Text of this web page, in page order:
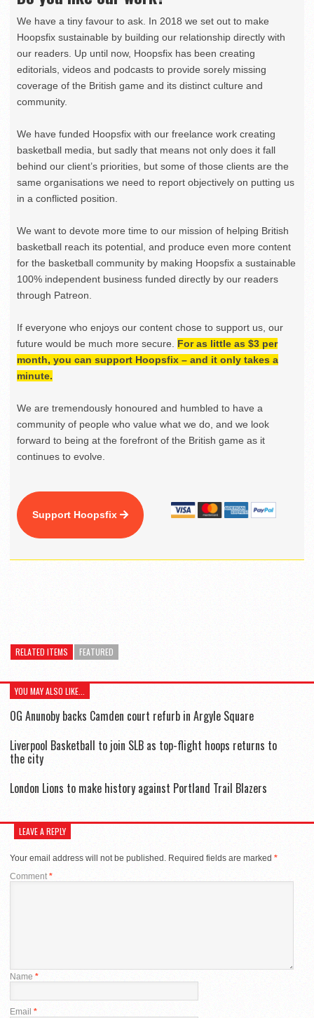
We have a tiny favour to ask. In 2018 we set out to make
Hoopsfix sustainable by building our relationship directly with
our readers. Up until now, Hoopsfix has been creating
editorials, videos and podcasts to provide sorely missing
coverage of the British game and its distinct culture and
community.
We have funded Hoopsfix with our freelance work creating
basketball media, but sadly that means not only does it fall
behind our client’s priorities, but some of those clients are the
same organisations we need to report objectively on putting us
in a conflicted position.
We want to devote more time to our mission of helping British
basketball reach its potential, and produce even more content
for the basketball community by making Hoopsfix a sustainable
100% independent business funded directly by our readers
through Patreon.
If everyone who enjoys our content chose to support us, our
future would be much more secure. For as little as $3 per
month, you can support Hoopsfix – and it only takes a
minute.
We are tremendously honoured and humbled to have a
community of people who value what we do, and we look
forward to being at the forefront of the British game as it
continues to evolve.
Support Hoopsfix
RELATED ITEMS FEATURED
YOU MAY ALSO LIKE...
OG Anunoby backs Camden court refurb in Argyle Square
Liverpool Basketball to join SLB as top-flight hoops returns to
the city
London Lions to make history against Portland Trail Blazers
LEAVE A REPLY
Your email address will not be published. Required fields are marked *
Comment*
Name *
Email *